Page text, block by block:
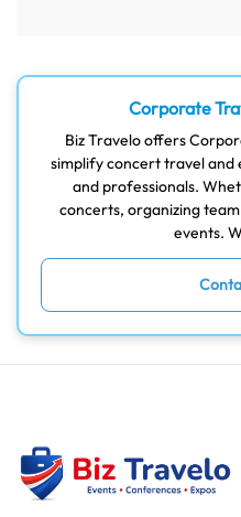
Corporate
Biz Travelo offers
simplify concert travel and
and professionals.
concerts, organizing
events.